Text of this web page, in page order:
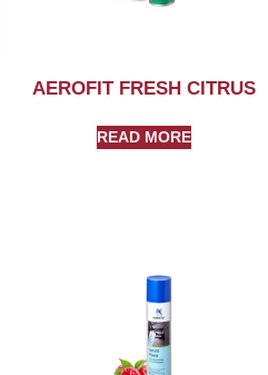
AEROFIT FRESH CITRUS
READ MORE